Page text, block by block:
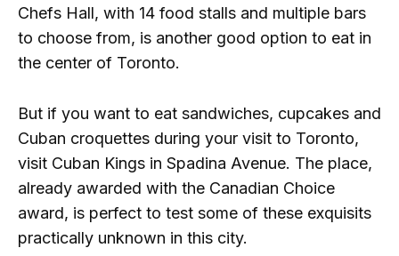
Chefs Hall, with 14 food stalls and multiple bars
to choose from, is another good option to eat in
the center of Toronto.
But if you want to eat sandwiches, cupcakes and
Cuban croquettes during your visit to Toronto,
visit Cuban Kings in Spadina Avenue. The place,
already awarded with the Canadian Choice
award, is perfect to test some of these exquisits
practically unknown in this city.